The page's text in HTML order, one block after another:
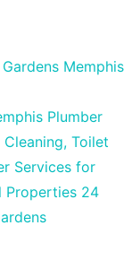
Memphis
Plumber
Toilet
Services for
Properties 24